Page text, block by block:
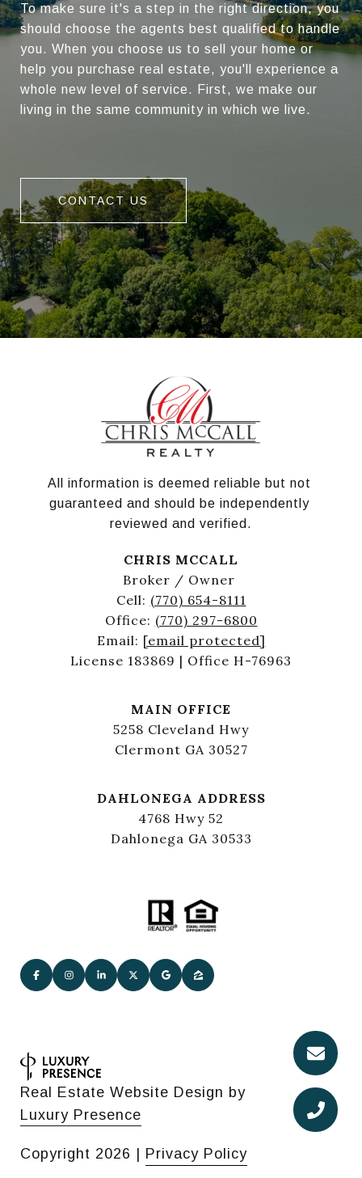
To make sure it's a step in the right direction, you
should choose the agents best qualified to handle
you. When you choose us to sell your home or
help you purchase real estate, you'll experience a
whole new level of service. First, we make our
living in the same community in which we live.
CONTACT US
All information is deemed reliable but not
guaranteed and should be independently
reviewed and verified.
CHRIS MCCALL
Broker / Owner
Cell: (770) 654-8111
Office: (770) 297-6800
Email: [email protected]
License 183869 | Office H-76963
MAIN OFFICE
5258 Cleveland Hwy
Clermont GA 30527
DAHLONEGA ADDRESS
4768 Hwy 52
Dahlonega GA 30533
Real Estate Website Design by
Luxury Presence
Copyright 2026 Privacy Policy